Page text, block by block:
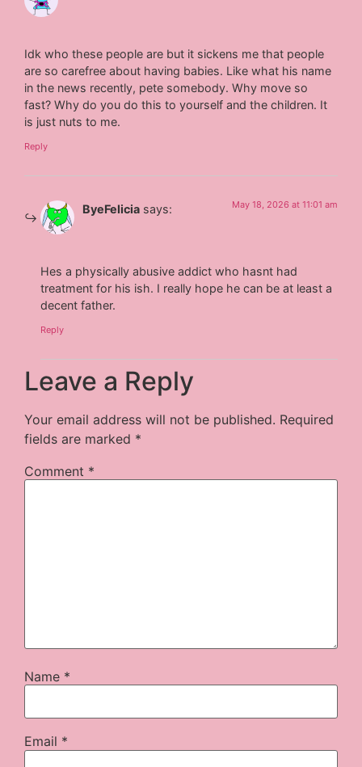
Idk who these people are but it sickens me that people
are so carefree about having babies. Like what his name
in the news recently, pete somebody. Why move so
fast? Why do you do this to yourself and the children. It
is just nuts to me.
Reply
ByeFelicia says: May 18, 2026 at 11:01 am
Hes a physically abusive addict who hasnt had
treatment for his ish. I really hope he can be at least a
decent father.
Reply
Leave a Reply
Your email address will not be published. Required
fields are marked *
Comment *
Name *
Email *